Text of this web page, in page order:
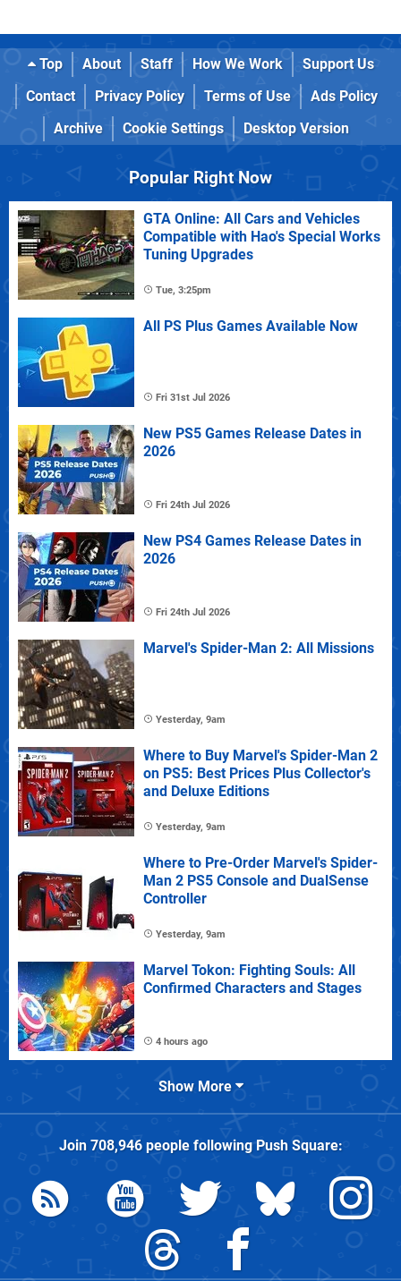
Top About Staff How We Work
Support Us
Contact
Privacy Policy Terms of Use
Ads Policy
Archive
Cookie Settings Desktop Version
Popular Right Now
GTA Online: All Cars and Vehicles
Compatible with Hao's Special Works
Tuning Upgrades
Tue, 3:25pm
All PS Plus Games Available Now
Fri 31st Jul 2026
New PS5 Games Release Dates in
2026
Fri 24th Jul 2026
New PS4 Games Release Dates in
2026
Fri 24th Jul 2026
Marvel's Spider-Man 2: All Missions
Yesterday, 9am
Where to Buy Marvel's Spider-Man 2
on PS5: Best Prices Plus Collector's
and Deluxe Editions
Yesterday, 9am
Where to Pre-Order Marvel's Spider-
Man 2 PS5 Console and DualSense
Controller
Yesterday, 9am
Marvel Tokon: Fighting Souls: All
Confirmed Characters and Stages
4 hours ago
Show More
Join 708,946people followingPush Square: